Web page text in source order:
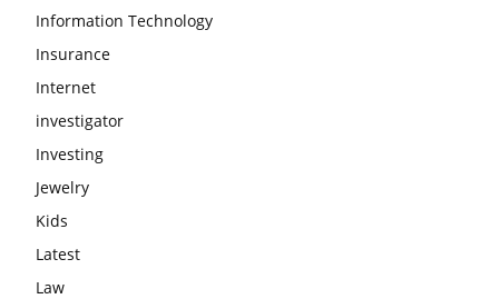
Information Technology
Insurance
Internet
investigator
Investing
Jewelry
Kids
Latest
Law